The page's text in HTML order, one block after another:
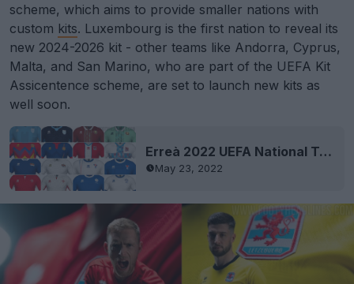
scheme, which aims to provide smaller nations with
custom kits. Luxembourg is the first nation to reveal its
new 2024-2026 kit - other teams like Andorra, Cyprus,
Malta, and San Marino, who are part of the UEFA Kit
Assicentence scheme, are set to launch new kits as
well soon.
Erreà 2022 UEFA National Team Kits Released - Andorra, Belarus, Cyprus, Faroe Islands, Liechtenstein, Luxembourg, Malta & San Marino
May 23, 2022